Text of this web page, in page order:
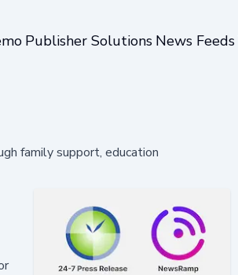
Publisher Solutions News Feeds
family support, education